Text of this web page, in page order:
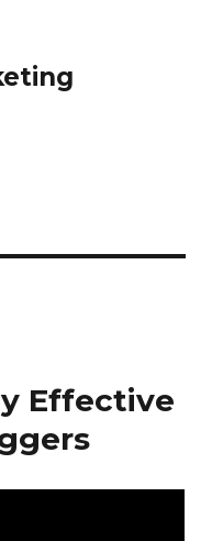
Effective